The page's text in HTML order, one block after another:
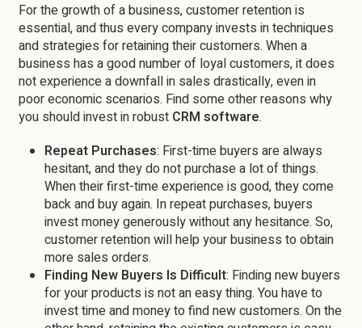
For the growth of a business, customer retention is
essential, and thus every company invests in techniques
and strategies for retaining their customers. When a
business has a good number of loyal customers, it does
not experience a downfall in sales drastically, even in
poor economic scenarios. Find some other reasons why
you should invest in robust CRM software.
Repeat Purchases: First-time buyers are always
hesitant, and they do not purchase a lot of things.
When their first-time experience is good, they come
back and buy again. In repeat purchases, buyers
invest money generously without any hesitance. So,
customer retention will help your business to obtain
more sales orders.
Finding New Buyers Is Difficult: Finding new buyers
for your products is not an easy thing. You have to
invest time and money to find new customers. On the